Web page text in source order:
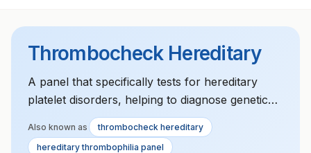
Thrombocheck Hereditary
A panel that specifically tests for hereditary
platelet disorders, helping to diagnose genetic
causes of thrombocytopenia, platelet
dysfunction, or clotting disorders.
Also known as
thrombocheck hereditary
hereditary thrombophilia panel